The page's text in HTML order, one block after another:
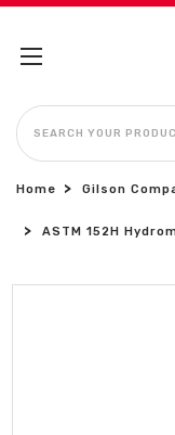
SEARCH
Home Gilson
ASTM 152H